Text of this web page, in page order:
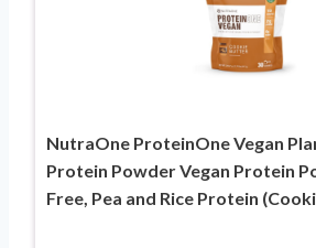
NutraOne ProteinOne Vegan
Protein Powder Vegan Protein
Free, Pea and Rice Protein